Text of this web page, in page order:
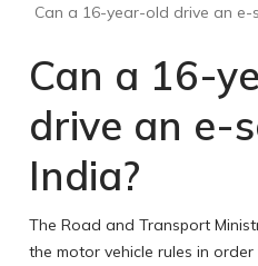
Can a 16-year-old drive an e-
Can a 16-
drive an e-
India?
The Road and Transport
the motor vehicle rules in